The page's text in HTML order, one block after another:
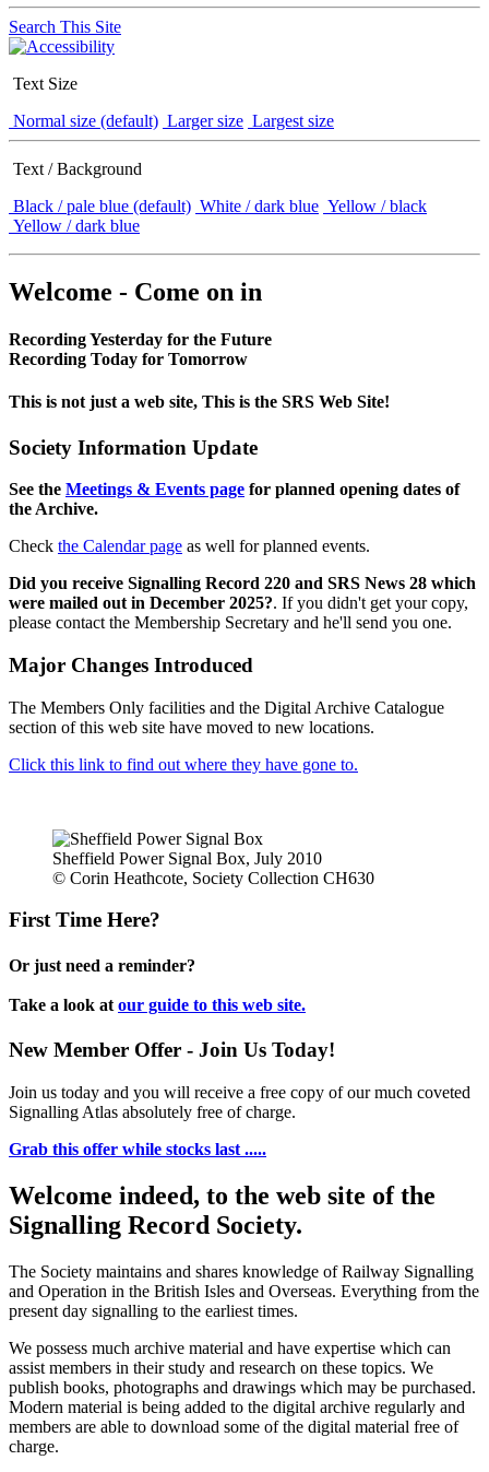
Search This Site
Text Size
Normal size (default) Larger size Largest size
Text / Background
Black / pale blue (default) White / dark blue Yellow / black
Yellow / dark blue
Welcome - Come on in
Recording Yesterday for the Future
Recording Today for Tomorrow
This is not just a web site, This is the SRS Web Site!
Society Information Update
See the Meetings & Events page for planned opening dates of
the Archive.
Check the Calendar page as well for planned events.
Did you receive Signalling Record 220 and SRS News 28 which
were mailed out in December 2025?. If you didn't get your copy,
please contact the Membership Secretary and he'll send you one.
Major Changes Introduced
The Members Only facilities and the Digital Archive Catalogue
section of this web site have moved to new locations.
Click this link to find out where they have gone to.
Sheffield Power Signal Box, July 2010
© Corin Heathcote, Society Collection CH630
First Time Here?
Or just need a reminder?
Take a look at our guide to this web site.
New Member Offer - Join Us Today!
Join us today and you will receive a free copy of our much coveted
Signalling Atlas absolutely free of charge.
Grab this offer while stocks last .....
Welcome indeed, to the web site of the
Signalling Record Society.
The Society maintains and shares knowledge of Railway Signalling
and Operation in the British Isles and Overseas. Everything from the
present day signalling to the earliest times.
We possess much archive material and have expertise which can
assist members in their study and research on these topics. We
publish books, photographs and drawings which may be purchased.
Modern material is being added to the digital archive regularly and
members are able to download some of the digital material free of
charge.